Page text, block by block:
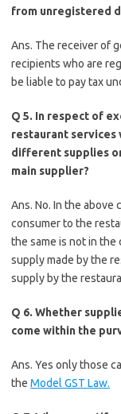
from unregistered
Ans. The receiver of
recipients who are
be liable to pay tax
Q 5. In respect of
restaurant services
different supplies
main supplier?
Ans. No. In the
consumer to the
the same is not in the
supply made by the
supply by the
Q 6. Whether
come within the
Ans. Yes only those
the Model GST Law.